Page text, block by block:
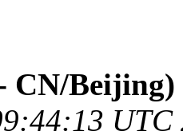
CN/Beijing)
UTC